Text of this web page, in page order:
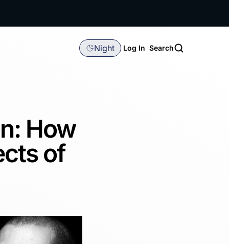
Night Log In Search
How
of